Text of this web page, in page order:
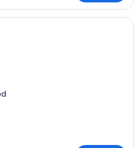
A modern living room with a sofa, a